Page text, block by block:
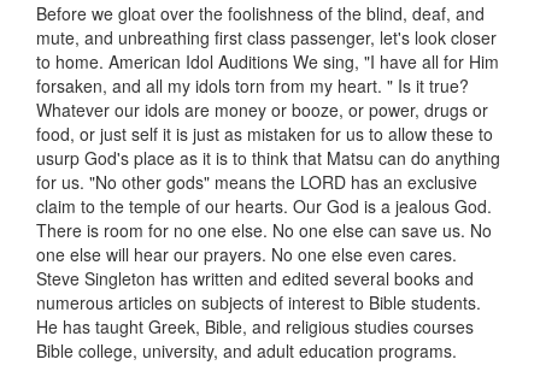
Before we gloat over the foolishness of the blind, deaf, and
mute, and unbreathing first class passenger, let's look closer
to home. American Idol Auditions We sing, "I have all for Him
forsaken, and all my idols torn from my heart. " Is it true?
Whatever our idols are money or booze, or power, drugs or
food, or just self it is just as mistaken for us to allow these to
usurp God's place as it is to think that Matsu can do anything
for us. "No other gods" means the LORD has an exclusive
claim to the temple of our hearts. Our God is a jealous God.
There is room for no one else. No one else can save us. No
one else will hear our prayers. No one else even cares.
Steve Singleton has written and edited several books and
numerous articles on subjects of interest to Bible students.
He has taught Greek, Bible, and religious studies courses
Bible college, university, and adult education programs.